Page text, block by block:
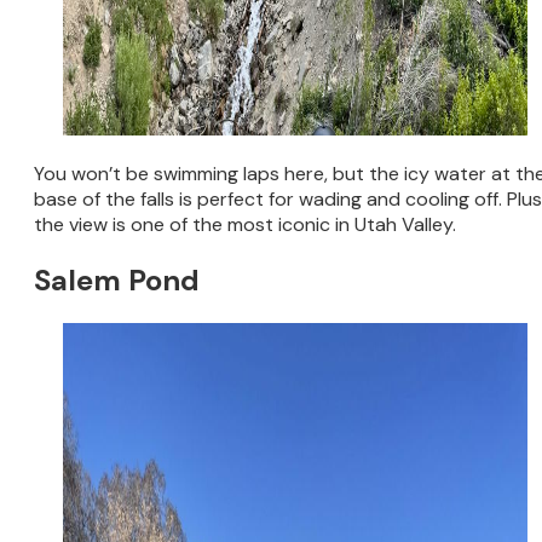
You won’t be swimming laps here, but the icy water at
base of the falls is perfect for wading and cooling off.
the view is one of the most iconic in Utah Valley.
Salem Pond